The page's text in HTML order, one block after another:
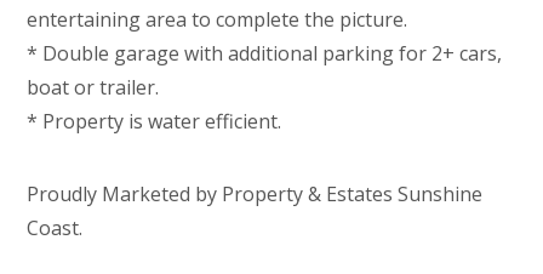
entertaining area to complete the picture.
* Double garage with additional parking for 2+ cars,
boat or trailer.
* Property is water efficient.
Proudly Marketed by Property & Estates Sunshine
Coast.